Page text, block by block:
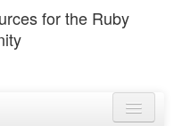
for the Ruby